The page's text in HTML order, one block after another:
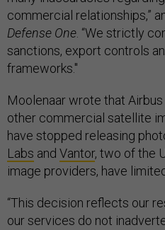
commercial relationships,”
Defense One. “We strictly
sanctions, export controls
frameworks."
Moolenaar wrote that
other commercial satellite
have stopped releasing
Labs and Vantor, two of the
image providers, have
“This decision reflects our
our services do not